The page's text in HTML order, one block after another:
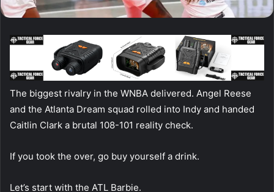
The biggest rivalry in the WNBA delivered. Angel Reese
and the Atlanta Dream squad rolled into Indy and handed
Caitlin Clark a brutal 108-101 reality check.
If you took the over, go buy yourself a drink.
Let’s start with the ATL Barbie.